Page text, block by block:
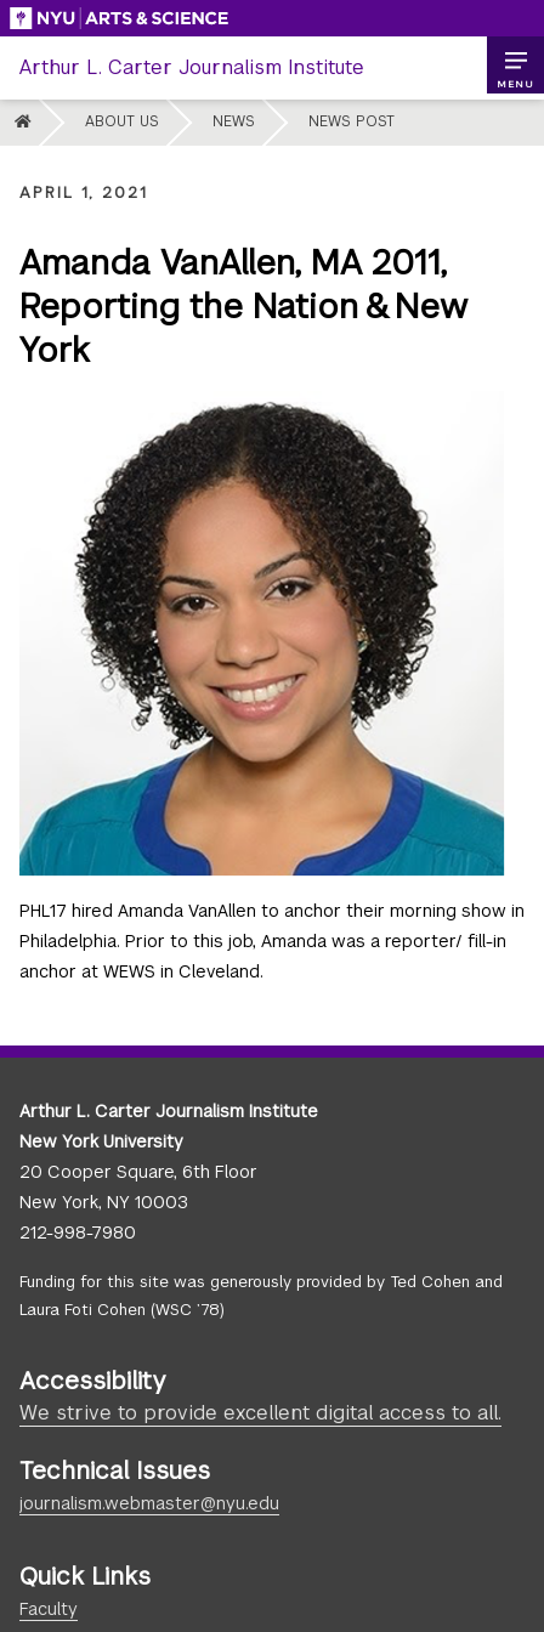
Skip
content
Arthur L. Carter Journalism Institute
HOME ABOUT US NEWS NEWS POST
MENU
APRIL 1, 2021
Amanda VanAllen, MA 2011,
Reporting the Nation & New
York
PHL17 hired Amanda VanAllen to anchor their morning show in
Philadelphia. Prior to this job, Amanda was a reporter/ fill-in
anchor at WEWS in Cleveland.
Arthur L. Carter Journalism Institute
New York University
20 Cooper Square, 6th Floor
New York, NY 10003
212-998-7980
Funding for this site was generously provided by Ted Cohen and
Laura Foti Cohen (WSC ’78)
Accessibility
We strive to provide excellent digital access to all.
Technical Issues
journalism.webmaster@nyu.edu
Quick Links
Faculty